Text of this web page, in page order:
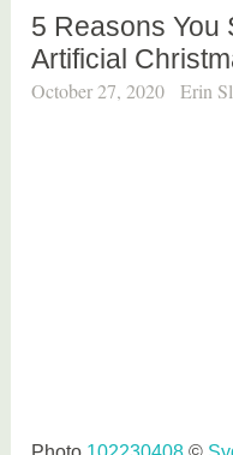
5 Reasons You
Artificial
October 27, 2020 Erin